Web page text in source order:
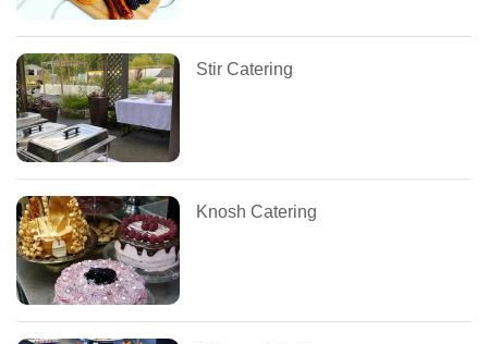
Stir Catering
Knosh Catering